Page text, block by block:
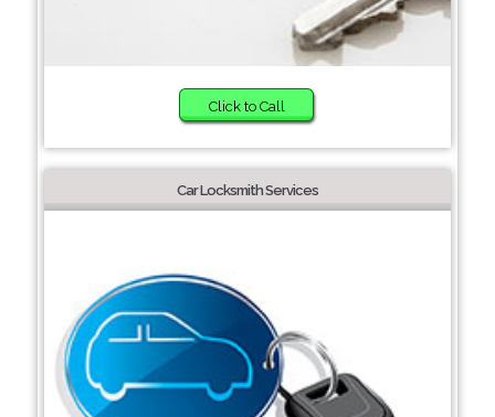
Click to Call
Car Locksmith Services